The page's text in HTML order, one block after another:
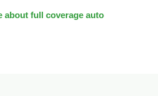
about full coverage auto